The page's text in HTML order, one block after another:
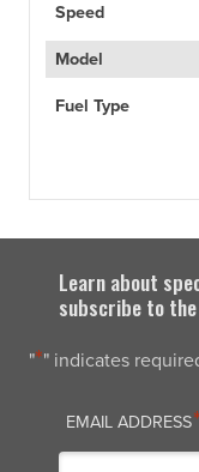
Speed
Model
Fuel Type
Learn about
subscribe to
"*" indicates
EMAIL
SIGNUP
EMAIL ADDRESS*